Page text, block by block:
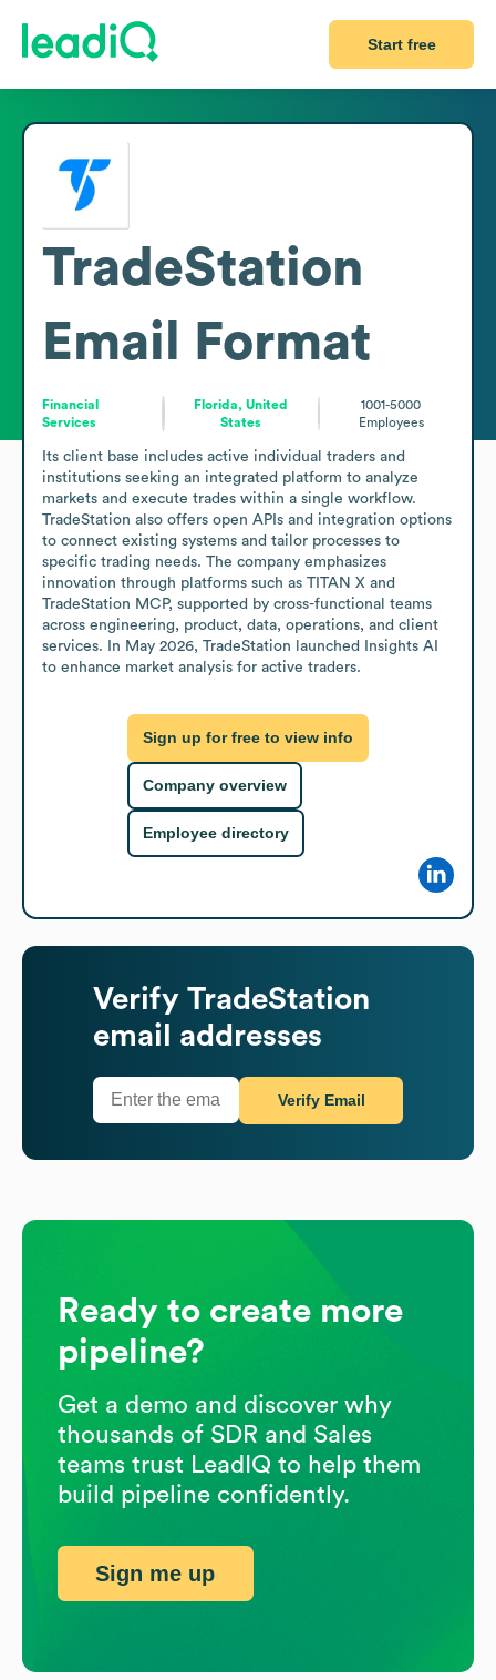
Start free
TradeStation
Email Format
Financial
Services
Florida, United
States
1001-5000
Employees
Its client base includes active individual traders and
institutions seeking an integrated platform to analyze
markets and execute trades within a single workflow.
TradeStation also offers open APIs and integration options
to connect existing systems and tailor processes to
specific trading needs. The company emphasizes
innovation through platforms such as TITAN X and
TradeStation MCP, supported by cross-functional teams
across engineering, product, data, operations, and client
services. In May 2026, TradeStation launched Insights AI
to enhance market analysis for active traders.
Sign up for free to view info
Company overview
Employee directory
Verify TradeStation
email addresses
Verify Email
Ready to create more
pipeline?
Get a demo and discover why
thousands of SDR and Sales
teams trust LeadIQ to help them
build pipeline confidently.
Sign me up